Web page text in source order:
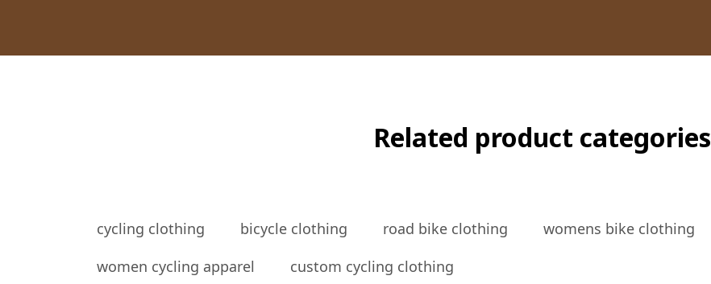
Related product categories
cycling clothing bicycle clothing road bike clothing womens bike clothing
women cycling apparel
custom cycling clothing